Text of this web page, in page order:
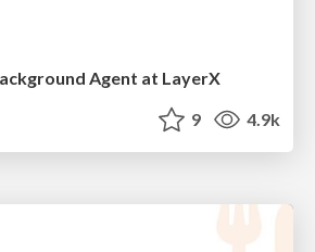
Agent at LayerX
9 4.9k